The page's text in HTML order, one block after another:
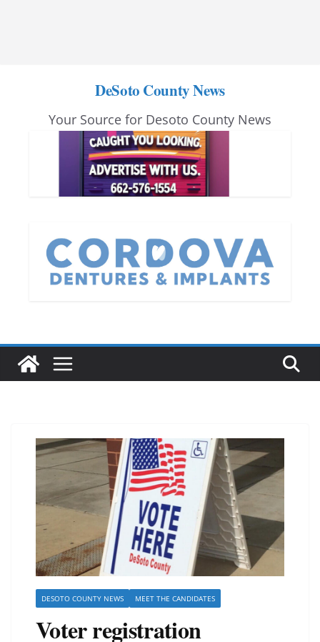
DeSoto County News
Your Source for Desoto County News
DESOTO COUNTY NEWS MEET THE CANDIDATES
Voter registration